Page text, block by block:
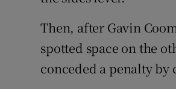
Then, after Gavin
spotted space on the
conceded a penalty by